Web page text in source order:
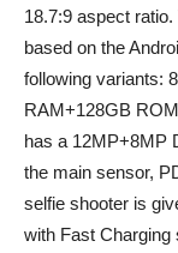
18.7:9 aspect
based on the
following variants:
RAM+128GB
has a 12MP+8MP
the main sensor,
selfie shooter is
with Fast Charging